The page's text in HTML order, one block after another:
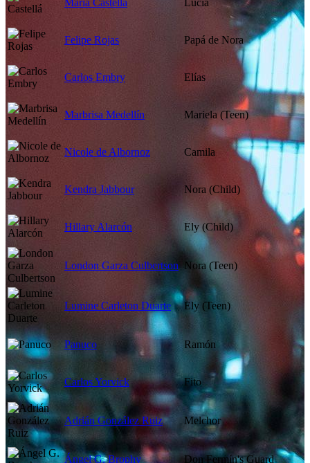
María Castellá Lucía
Felipe Rojas Papá de Nora
Carlos Embry Elías
Marbrisa Medellín Mariela (Teen)
Nicole de Albornoz Camila
Kendra Jabbour Nora (Child)
Hillary Alarcón Ely (Child)
London Garza Culbertson Nora (Teen)
Lumine Carleton Duarte Ely (Teen)
Panuco Ramón
Carlos Yorvick Fito
Adrián González Ruiz Melchor
Ángel G. Brophy Don Fermín's Guard